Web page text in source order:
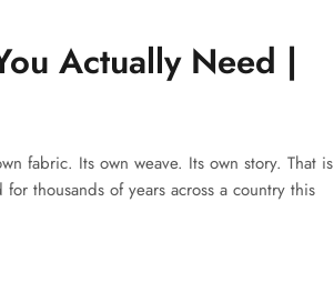
Actually Need |
fabric. Its own weave. Its own story. That is
thousands of years across a country this